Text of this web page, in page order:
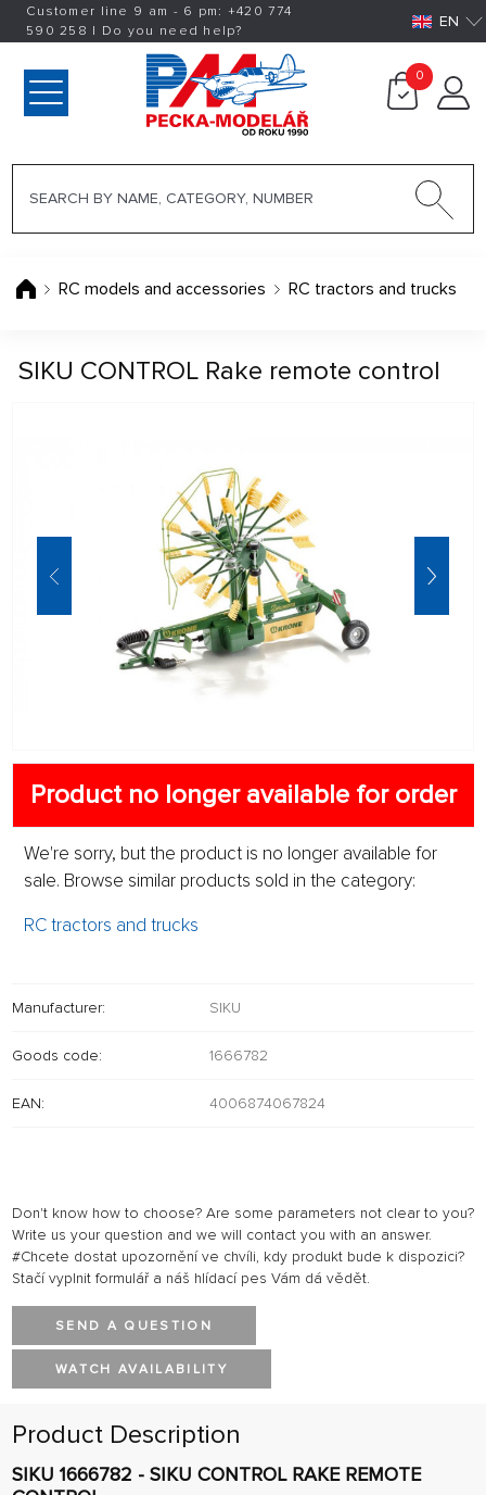
Customer line 9 am - 6 pm: +420774
590 258 | Do you need help? EN
0
RC models and accessories RC tractors and trucks
SIKU CONTROL Rake remote control
Product no longer available for order
We're sorry, but the product is no longer available for
sale. Browse similar products sold in the category:
RC tractors and trucks
Manufacturer: SIKU
Goods code: 1666782
EAN: 4006874067824
Don't know how to choose? Are some parameters not clear to you?
Write us your question and we will contact you with an answer.
#Chcete dostat upozornění ve chvíli, kdy produkt bude k dispozici?
Stačí vyplnit formulář a náš hlídací pes Vám dá vědět.
SEND A QUESTION
WATCH AVAILABILITY
Product Description
SIKU 1666782 - SIKU CONTROL RAKE REMOTE